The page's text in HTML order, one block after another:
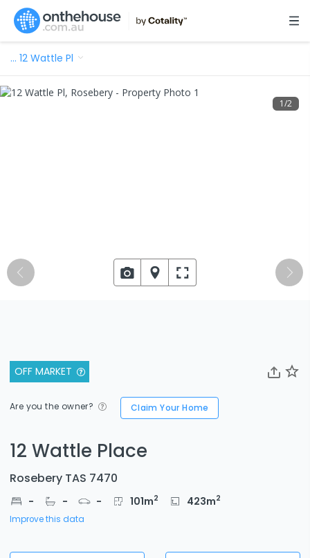
… 12 Wattle Pl
OFF MARKET
Are you the owner? Claim Your Home
12 Wattle Place
Rosebery TAS 7470
- - - 101m2 423m2
Improve this data
1/2